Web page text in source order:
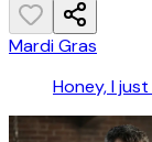
Mardi Gras
Honey, I